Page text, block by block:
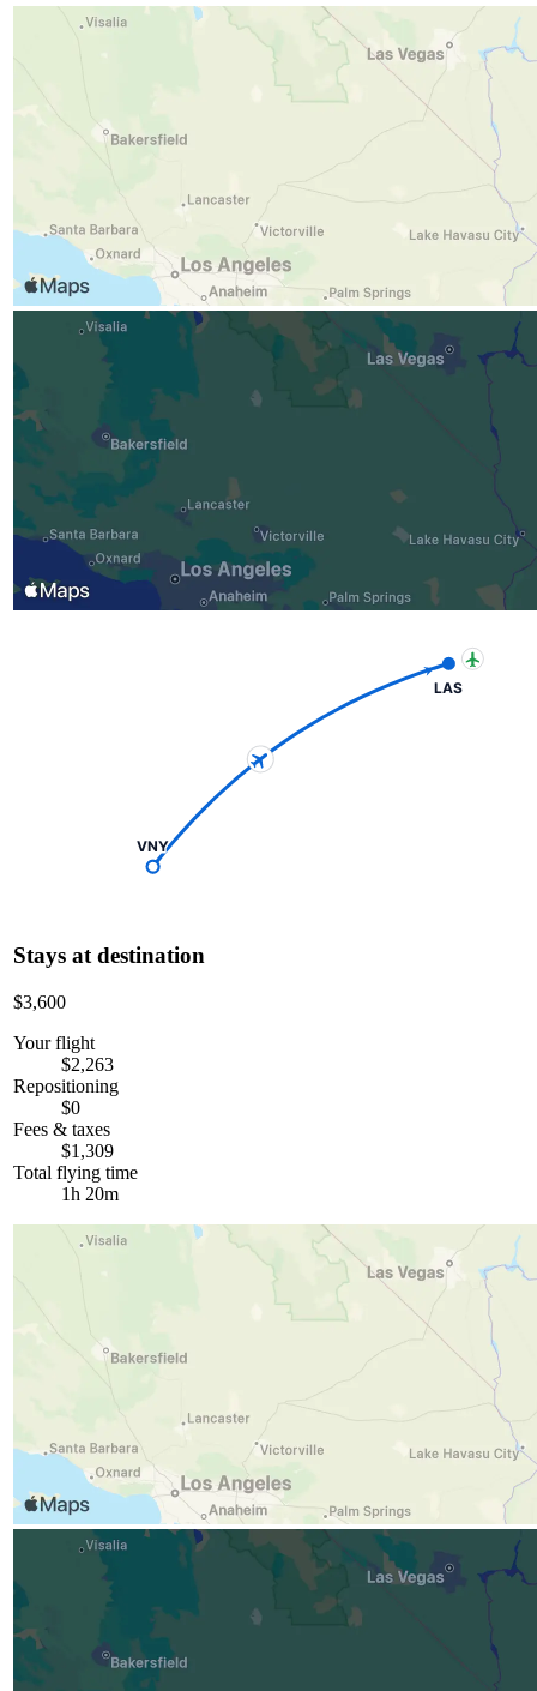
VNY
LAS
Stays at destination
$3,600
Your flight
$2,263
Repositioning
$0
Fees & taxes
$1,309
Total flying time
1h 20m